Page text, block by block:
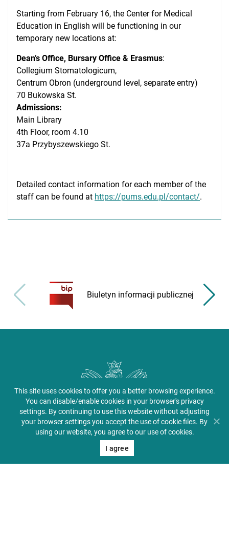
Starting from February 16, the Center for Medical
Education in English will be functioning in our
temporary new locations at:
Dean’s Office, Bursary Office & Erasmus:
Collegium Stomatologicum,
Centrum Obron (underground level, separate entry)
70 Bukowska St.
Admissions:
Main Library
4th Floor, room 4.10
37a Przybyszewskiego St.
Detailed contact information for each member of the
staff can be found at https://pums.edu.pl/contact/.
Biuletyn informacji publicznej
This site uses cookies to offer you a better browsing experience.
You can disable/enable cookies in your browser's privacy
settings. By continuing to use this website without adjusting
your browser settings you accept the use of cookie files. By
using our website, you agree to our use of cookies.
I agree